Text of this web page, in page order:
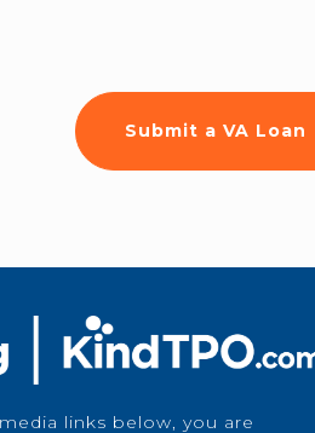
Submit a VA Loan
links below, you are